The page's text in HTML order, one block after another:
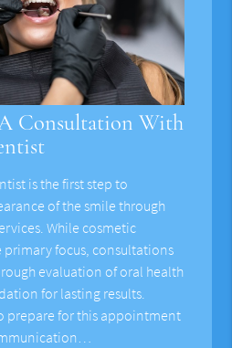
Consultation With
is the first step to
of the smile through
While cosmetic
focus, consultations
evaluation of oral health
for lasting results.
prepare for this appointment